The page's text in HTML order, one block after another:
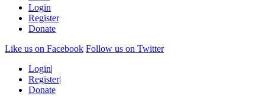
Login
Register
Donate
Like us on Facebook Follow us on Twitter
Login|
Register|
Donate